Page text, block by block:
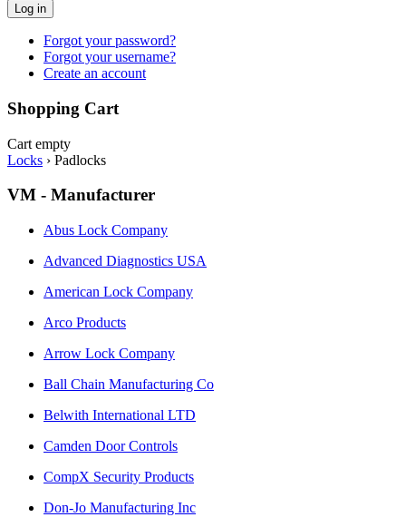
Log in
Forgot your password?
Forgot your username?
Create an account
Shopping Cart
Cart empty
Locks › Padlocks
VM - Manufacturer
Abus Lock Company
Advanced Diagnostics USA
American Lock Company
Arco Products
Arrow Lock Company
Ball Chain Manufacturing Co
Belwith International LTD
Camden Door Controls
CompX Security Products
Don-Jo Manufacturing Inc